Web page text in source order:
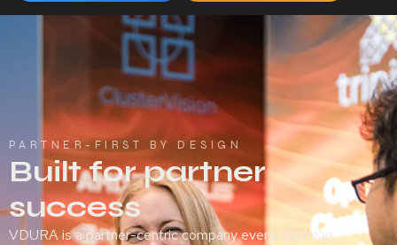
PARTNER-FIRST BY DESIGN
Built for partner
success
VDURA is a partner-centric company every roadmap